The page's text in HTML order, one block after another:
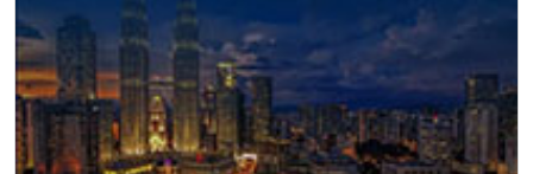
How can I be a member of ISER?
Download the Member Application form, send the form
and resume toinfo@iser.co , your application will be
processed in 3 working days.